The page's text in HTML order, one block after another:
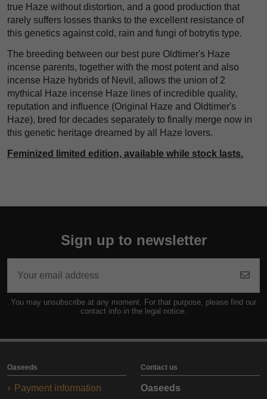
true Haze without distortion, and a good production that
rarely suffers losses thanks to the excellent resistance of
this genetics against cold, rain and fungi of botrytis type.
The breeding between our best pure Oldtimer's Haze
incense parents, together with the most potent and also
incense Haze hybrids of Nevil, allows the union of 2
mythical Haze incense Haze lines of incredible quality,
reputation and influence (Original Haze and Oldtimer's
Haze), bred for decades separately to finally merge now in
this genetic heritage dreamed by all Haze lovers.
Feminized limited edition, available while stock lasts.
Sign up to newsletter
You may unsubscribe at any moment. For that purpose, please find our
contact info in the legal notice.
Oaseeds
Payment information
Contact us
Oaseeds